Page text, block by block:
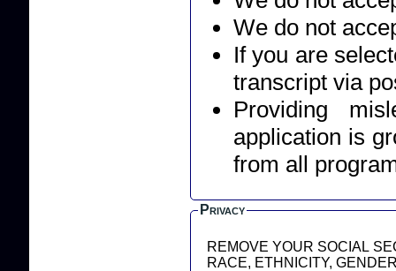
We do not
If you are
transcript via
Providing
application is
from all
Privacy
REMOVE YOUR SOCIAL
RACE, ETHNICITY,